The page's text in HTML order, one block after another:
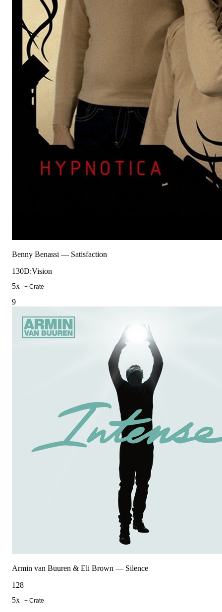
Benny Benassi — Satisfaction
130D:Vision
5x + Crate
9
Armin van Buuren & Eli Brown — Silence
128
5x + Crate